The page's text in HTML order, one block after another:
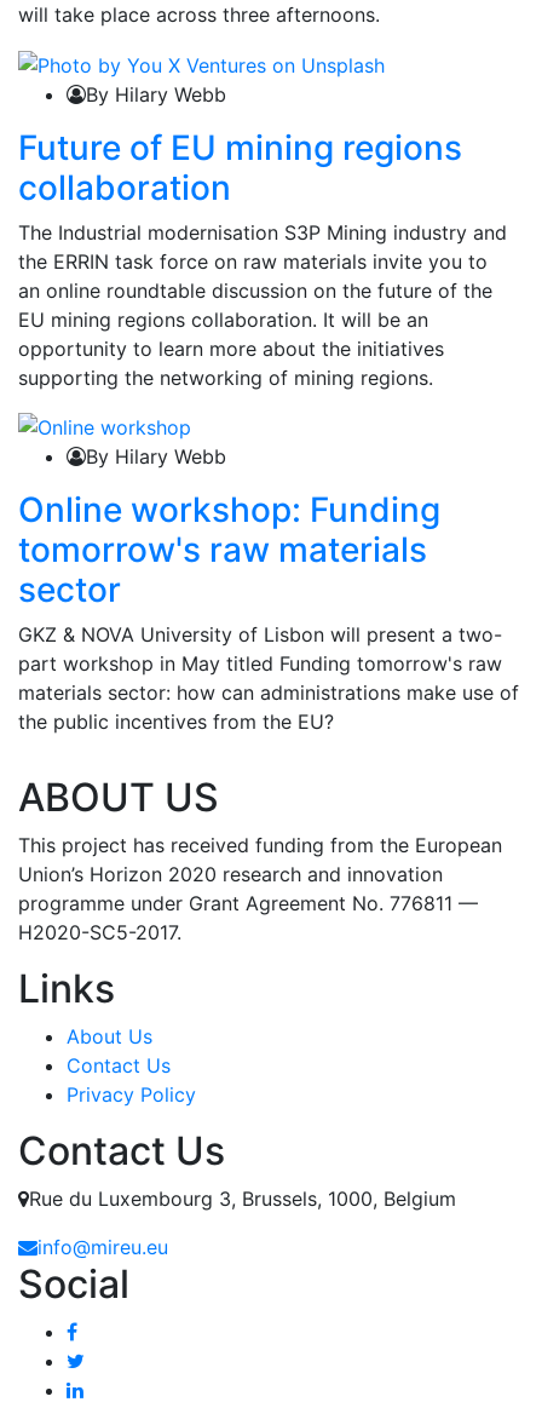
will take place across three afternoons.
By Hilary Webb
Future of EU mining regions
collaboration
The Industrial modernisation S3P Mining industry and
the ERRIN task force on raw materials invite you to
an online roundtable discussion on the future of the
EU mining regions collaboration. It will be an
opportunity to learn more about the initiatives
supporting the networking of mining regions.
By Hilary Webb
Online workshop: Funding
tomorrow's raw materials
sector
GKZ & NOVA University of Lisbon will present a two-
part workshop in May titled Funding tomorrow's raw
materials sector: how can administrations make use of
the public incentives from the EU?
ABOUT US
This project has received funding from the European
Union’s Horizon 2020 research and innovation
programme under Grant Agreement No. 776811 —
H2020-SC5-2017.
Links
About Us
Contact Us
Privacy Policy
Contact Us
Rue du Luxembourg 3, Brussels, 1000, Belgium
info@mireu.eu
Social